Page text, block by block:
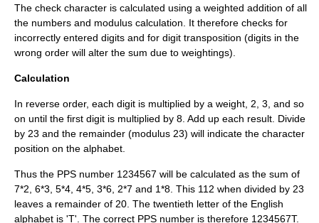
The check character is calculated using a weighted addition of all
the numbers and modulus calculation. It therefore checks for
incorrectly entered digits and for digit transposition (digits in the
wrong order will alter the sum due to weightings).
Calculation
In reverse order, each digit is multiplied by a weight, 2, 3, and so
on until the first digit is multiplied by 8. Add up each result. Divide
by 23 and the remainder (modulus 23) will indicate the character
position on the alphabet.
Thus the PPS number 1234567 will be calculated as the sum of
7*2, 6*3, 5*4, 4*5, 3*6, 2*7 and 1*8. This 112 when divided by 23
leaves a remainder of 20. The twentieth letter of the English
alphabet is 'T'. The correct PPS number is therefore 1234567T.